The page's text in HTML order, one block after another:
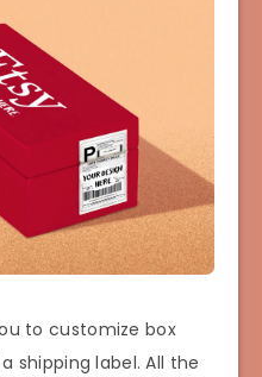
to customize box
shipping label. All the